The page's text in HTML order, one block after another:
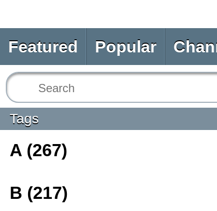
Featured Popular
Tags
A (267)
B (217)